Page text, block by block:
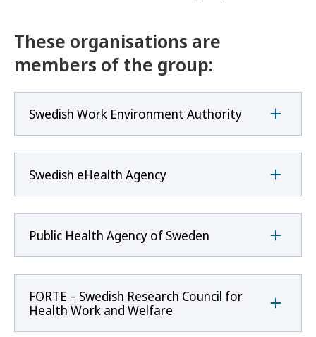
These organisations are
members of the group:
Swedish Work Environment Authority
Swedish eHealth Agency
Public Health Agency of Sweden
FORTE – Swedish Research Council for
Health Work and Welfare